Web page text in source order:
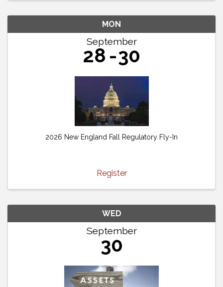
MON
September
28 30
2026 New England Fall Regulatory Fly-In
Register
WED
September
30